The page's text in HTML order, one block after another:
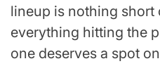
lineup is nothing short
everything hitting the
one deserves a spot